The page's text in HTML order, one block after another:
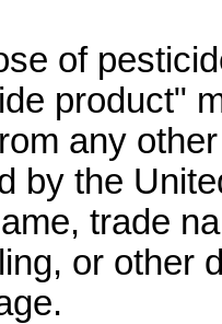
of
product"
any
by the
trade
or other